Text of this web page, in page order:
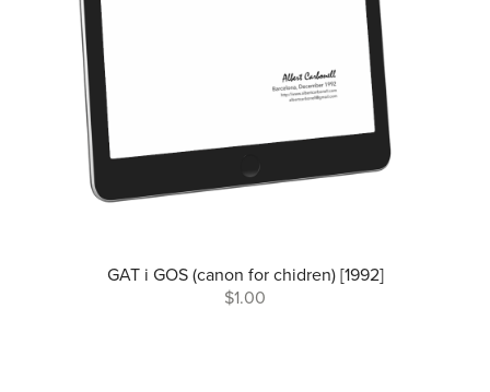
GAT i GOS (canon for chidren) [1992]
$1.00